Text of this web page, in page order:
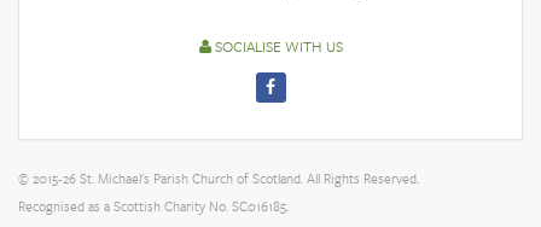
SOCIALISE WITH US
© 2015-26 St. Michael's Parish Church of Scotland. All Rights Reserved.
Recognised as a Scottish Charity No. SC016185.